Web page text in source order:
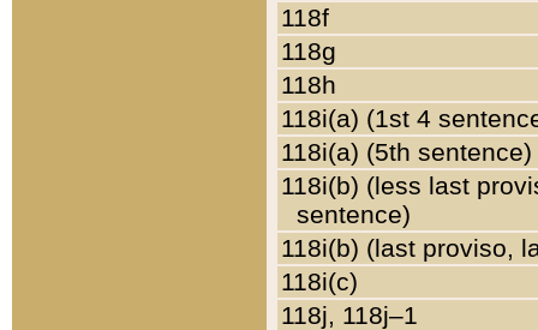
118f
118g
118h
118i(a) (1st 4
118i(a) (5th sentence)
118i(b) (less last
sentence)
118i(b) (last proviso,
118i(c)
118j, 118j–1